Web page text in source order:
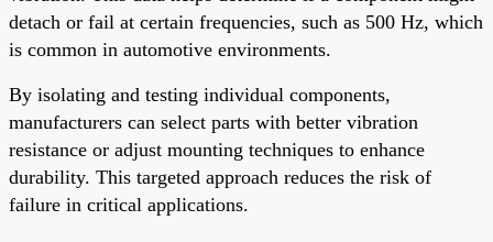
detach or fail at certain frequencies, such as 500 Hz, which
is common in automotive environments.
By isolating and testing individual components,
manufacturers can select parts with better vibration
resistance or adjust mounting techniques to enhance
durability. This targeted approach reduces the risk of
failure in critical applications.